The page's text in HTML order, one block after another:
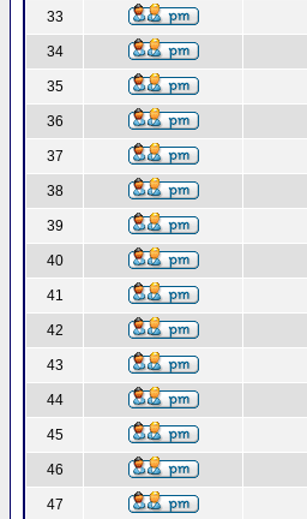
33
34
35
36
37
38
39
40
41
42
43
44
45
46
47